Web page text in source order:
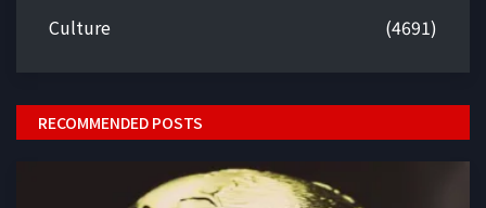
Culture
(4691)
RECOMMENDED POSTS